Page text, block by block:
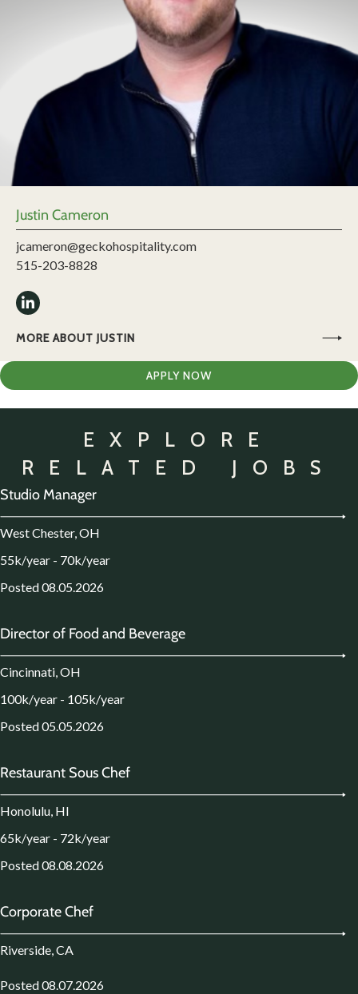
Justin Cameron
jcameron@geckohospitality.com
515-203-8828
MORE ABOUT JUSTIN
APPLY NOW
EXPLORE
RELATED JOBS
Studio Manager
West Chester, OH
55k/year - 70k/year
Posted 08.05.2026
Director of Food and Beverage
Cincinnati, OH
100k/year - 105k/year
Posted 05.05.2026
Restaurant Sous Chef
Honolulu, HI
65k/year - 72k/year
Posted 08.08.2026
Corporate Chef
Riverside, CA
Posted 08.07.2026